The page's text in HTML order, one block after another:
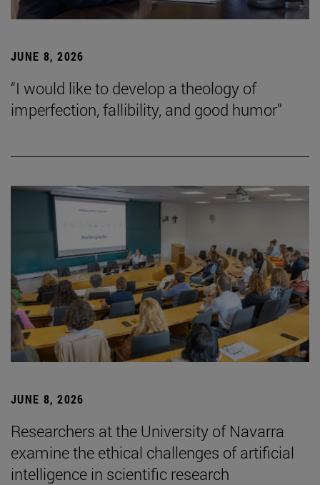
JUNE 8, 2026
“I would like to develop a theology of
imperfection, fallibility, and good humor”
JUNE 8, 2026
Researchers at the University of Navarra
examine the ethical challenges of artificial
intelligence in scientific research